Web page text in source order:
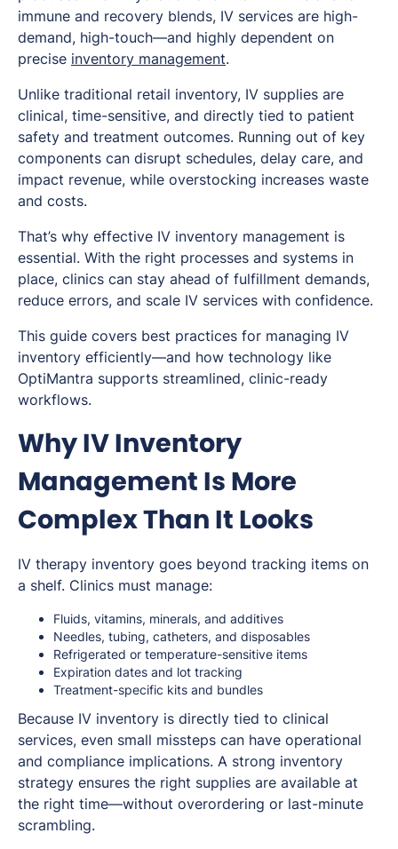
immune and recovery blends, IV services are high-
demand, high-touch—and highly dependent on
precise inventory management.
Unlike traditional retail inventory, IV supplies are
clinical, time-sensitive, and directly tied to patient
safety and treatment outcomes. Running out of key
components can disrupt schedules, delay care, and
impact revenue, while overstocking increases waste
and costs.
That’s why effective IV inventory management is
essential. With the right processes and systems in
place, clinics can stay ahead of fulfillment demands,
reduce errors, and scale IV services with confidence.
This guide covers best practices for managing IV
inventory efficiently—and how technology like
OptiMantra supports streamlined, clinic-ready
workflows.
Why IV Inventory
Management Is More
Complex Than It Looks
IV therapy inventory goes beyond tracking items on
a shelf. Clinics must manage:
Fluids, vitamins, minerals, and additives
Needles, tubing, catheters, and disposables
Refrigerated or temperature-sensitive items
Expiration dates and lot tracking
Treatment-specific kits and bundles
Because IV inventory is directly tied to clinical
services, even small missteps can have operational
and compliance implications. A strong inventory
strategy ensures the right supplies are available at
the right time—without overordering or last-minute
scrambling.